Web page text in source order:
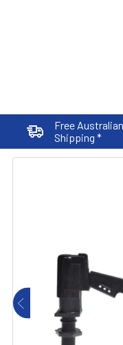
Free Australian
Shipping *